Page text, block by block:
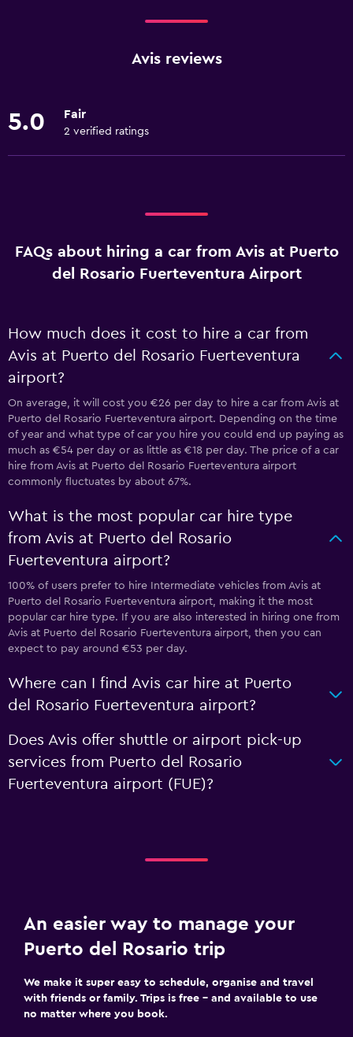
Avis reviews
5.0 Fair
2 verified ratings
FAQs about hiring a car from Avis at Puerto
del Rosario Fuerteventura Airport
How much does it cost to hire a car from
Avis at Puerto del Rosario Fuerteventura
airport?
On average, it will cost you €26 per day to hire a car from Avis at
Puerto del Rosario Fuerteventura airport. Depending on the time
of year and what type of car you hire you could end up paying as
much as €54 per day or as little as €18 per day. The price of a car
hire from Avis at Puerto del Rosario Fuerteventura airport
commonly fluctuates by about 67%.
What is the most popular car hire type
from Avis at Puerto del Rosario
Fuerteventura airport?
100% of users prefer to hire Intermediate vehicles from Avis at
Puerto del Rosario Fuerteventura airport, making it the most
popular car hire type. If you are also interested in hiring one from
Avis at Puerto del Rosario Fuerteventura airport, then you can
expect to pay around €53 per day.
Where can I find Avis car hire at Puerto
del Rosario Fuerteventura airport?
Does Avis offer shuttle or airport pick-up
services from Puerto del Rosario
Fuerteventura airport (FUE)?
An easier way to manage your
Puerto del Rosario trip
We make it super easy to schedule, organise and travel
with friends or family. Trips is free – and available to use
no matter where you book.